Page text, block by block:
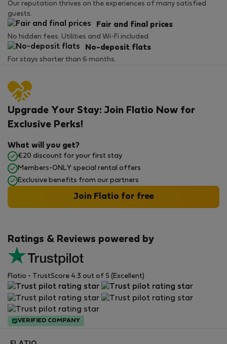
Our reputation thrives on the experiences of many satisfied
guests.
Fair and final prices
No hidden fees. Utilities and Wi-Fi included.
No-deposit flats
For stays shorter than 6 months.
Ratings & Reviews powered by
Flatio - TrustScore 4.3 out of 5 (Excellent)
VERIFIED COMPANY
Upgrade Your Stay: Join Flatio Now for
Exclusive Perks!
What will you get?
€20 discount for your first stay
Members-ONLY special rental offers
Exclusive benefits from our partners
Join Flatio for free